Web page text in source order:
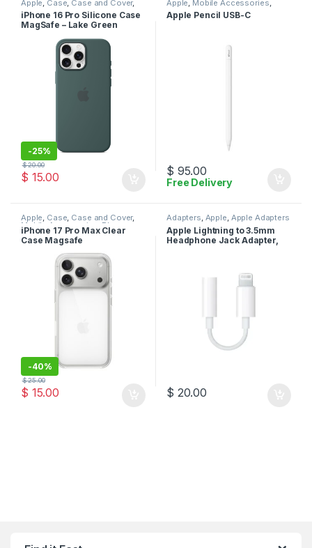
Apple Case Case and Cover,
Mobile Accessories Phone
Case
iPhone 16 Pro Silicone Case
MagSafe – Lake Green
-25%
$ 15.00
$20.00
Apple Mobile Accessories
Pencil Stylus
Apple Pencil USB-C
$ 95.00
Free Delivery
Apple, Case, Case and Cover,
Mobile Accessories Phone
Case
iPhone 17 Pro Max Clear
Case Magsafe
-40%
$ 15.00
$25.00
Adapters, Apple, Apple Adapters
Apple Lightning to 3.5mm
Headphone Jack Adapter,
$ 20.00